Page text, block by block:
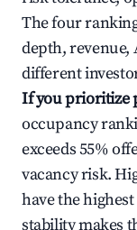
The four
depth, revenue,
different
If you prioritize
occupancy
exceeds 55%
vacancy risk.
have the
stability makes